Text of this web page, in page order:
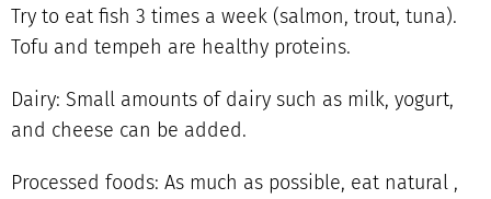
Try to eat fish 3 times a week (salmon, trout, tuna).
Tofu and tempeh are healthy proteins.
Dairy: Small amounts of dairy such as milk, yogurt,
and cheese can be added.
Processed foods: As much as possible, eat natural ,